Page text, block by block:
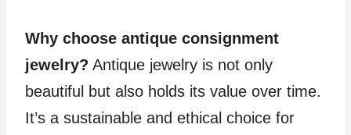
Why choose antique consignment
jewelry? Antique jewelry is not only
beautiful but also holds its value over time.
It’s a sustainable and ethical choice for